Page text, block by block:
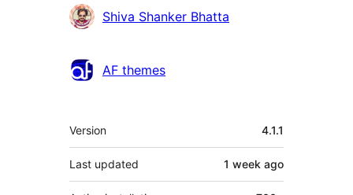
Contributors
Shiva Shanker Bhatta
AF themes
Meta
Version 4.1.1
Last updated 1 week ago